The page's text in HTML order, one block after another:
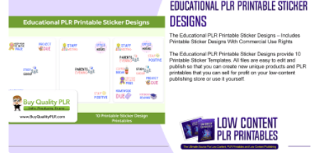
View Details
Visit Supplier